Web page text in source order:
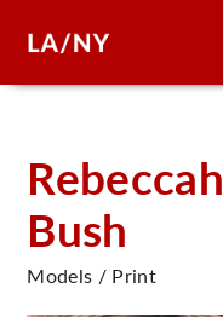
Rebeccah
Bush
Models / Print